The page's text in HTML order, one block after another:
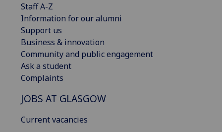
Staff A-Z
Information for our alumni
Support us
Business & innovation
Community and public engagement
Ask a student
Complaints
JOBS AT GLASGOW
Current vacancies